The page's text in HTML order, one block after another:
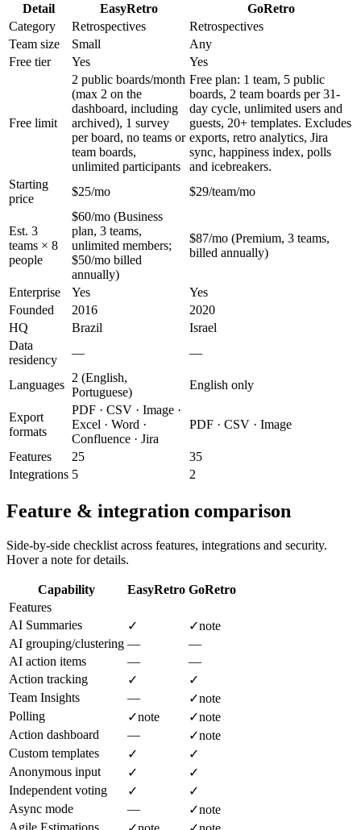
Detail
EasyRetro
GoRetro
Category
Retrospectives
Retrospectives
Team size
Small
Any
Free tier
Yes Yes
Free limit
2 public boards/month
(max 2 on the
dashboard, including
archived), 1 survey
per board, no teams or
team boards,
unlimited participants
Free plan: 1 team, 5 public
boards, 2 team boards per 31-
day cycle, unlimited users and
guests, 20+ templates. Excludes
exports, retro analytics, Jira
sync, happiness index, polls
and icebreakers.
Starting
price
$25/mo $29/team/mo
Est. 3
teams × 8
people
$60/mo (Business
plan, 3 teams,
unlimited members;
$50/mo billed
annually)
$87/mo (Premium, 3 teams,
billed annually)
Enterprise Yes
Yes
Founded
2016
2020
HQ
Brazil
Israel
Data
residency
— —
Languages
2 (English,
Portuguese)
English only
Export
formats
PDF · CSV · Image ·
Excel · Word ·
Confluence · Jira
PDF · CSV · Image
Features 25
35
Integrations 5 2
Feature & integration comparison
Side-by-side checklist across features, integrations and security.
Hover a note for details.
Capability EasyRetro GoRetro
Features
AI Summaries
✓ ✓note
AI grouping/clustering —
—
AI action items
—
—
Action tracking
✓
✓
Team Insights
— ✓note
Polling
✓note ✓note
Action dashboard
— ✓note
Custom templates
✓
✓
Anonymous input
✓
✓
Independent voting
✓
✓
Async mode
— ✓note
Agile Estimations